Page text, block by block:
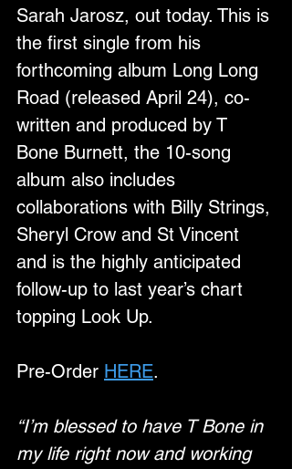
Sarah Jarosz, out today. This is
the first single from his
forthcoming album Long Long
Road (released April 24), co-
written and produced by T
Bone Burnett, the 10-song
album also includes
collaborations with Billy Strings,
Sheryl Crow and St Vincent
and is the highly anticipated
follow-up to last year’s chart
topping Look Up.
Pre-Order HERE.
“I’m blessed to have T Bone in
my life right now and working